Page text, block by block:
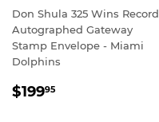
Don Shula 325 Wins Record
Autographed Gateway
Stamp Envelope - Miami
Dolphins
REGULAR
$19995